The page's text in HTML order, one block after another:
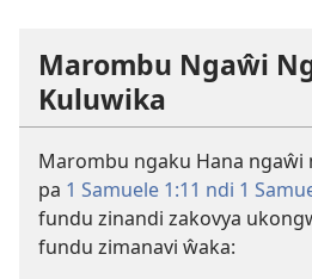
Marombu Ngaŵi
Kuluwika
Marombu ngaku Hana ngaŵi
pa 1 Samuele 1:11 ndi 1
fundu zinandi zakovya
fundu zimanavi ŵaka: